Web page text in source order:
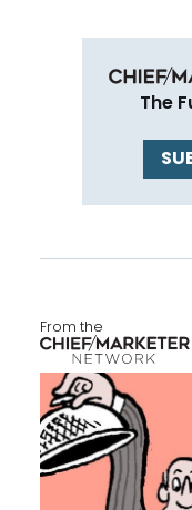
The
From the